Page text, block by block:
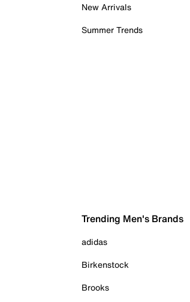
New Arrivals
Summer Trends
Trending Men's Brands
adidas
Birkenstock
Brooks